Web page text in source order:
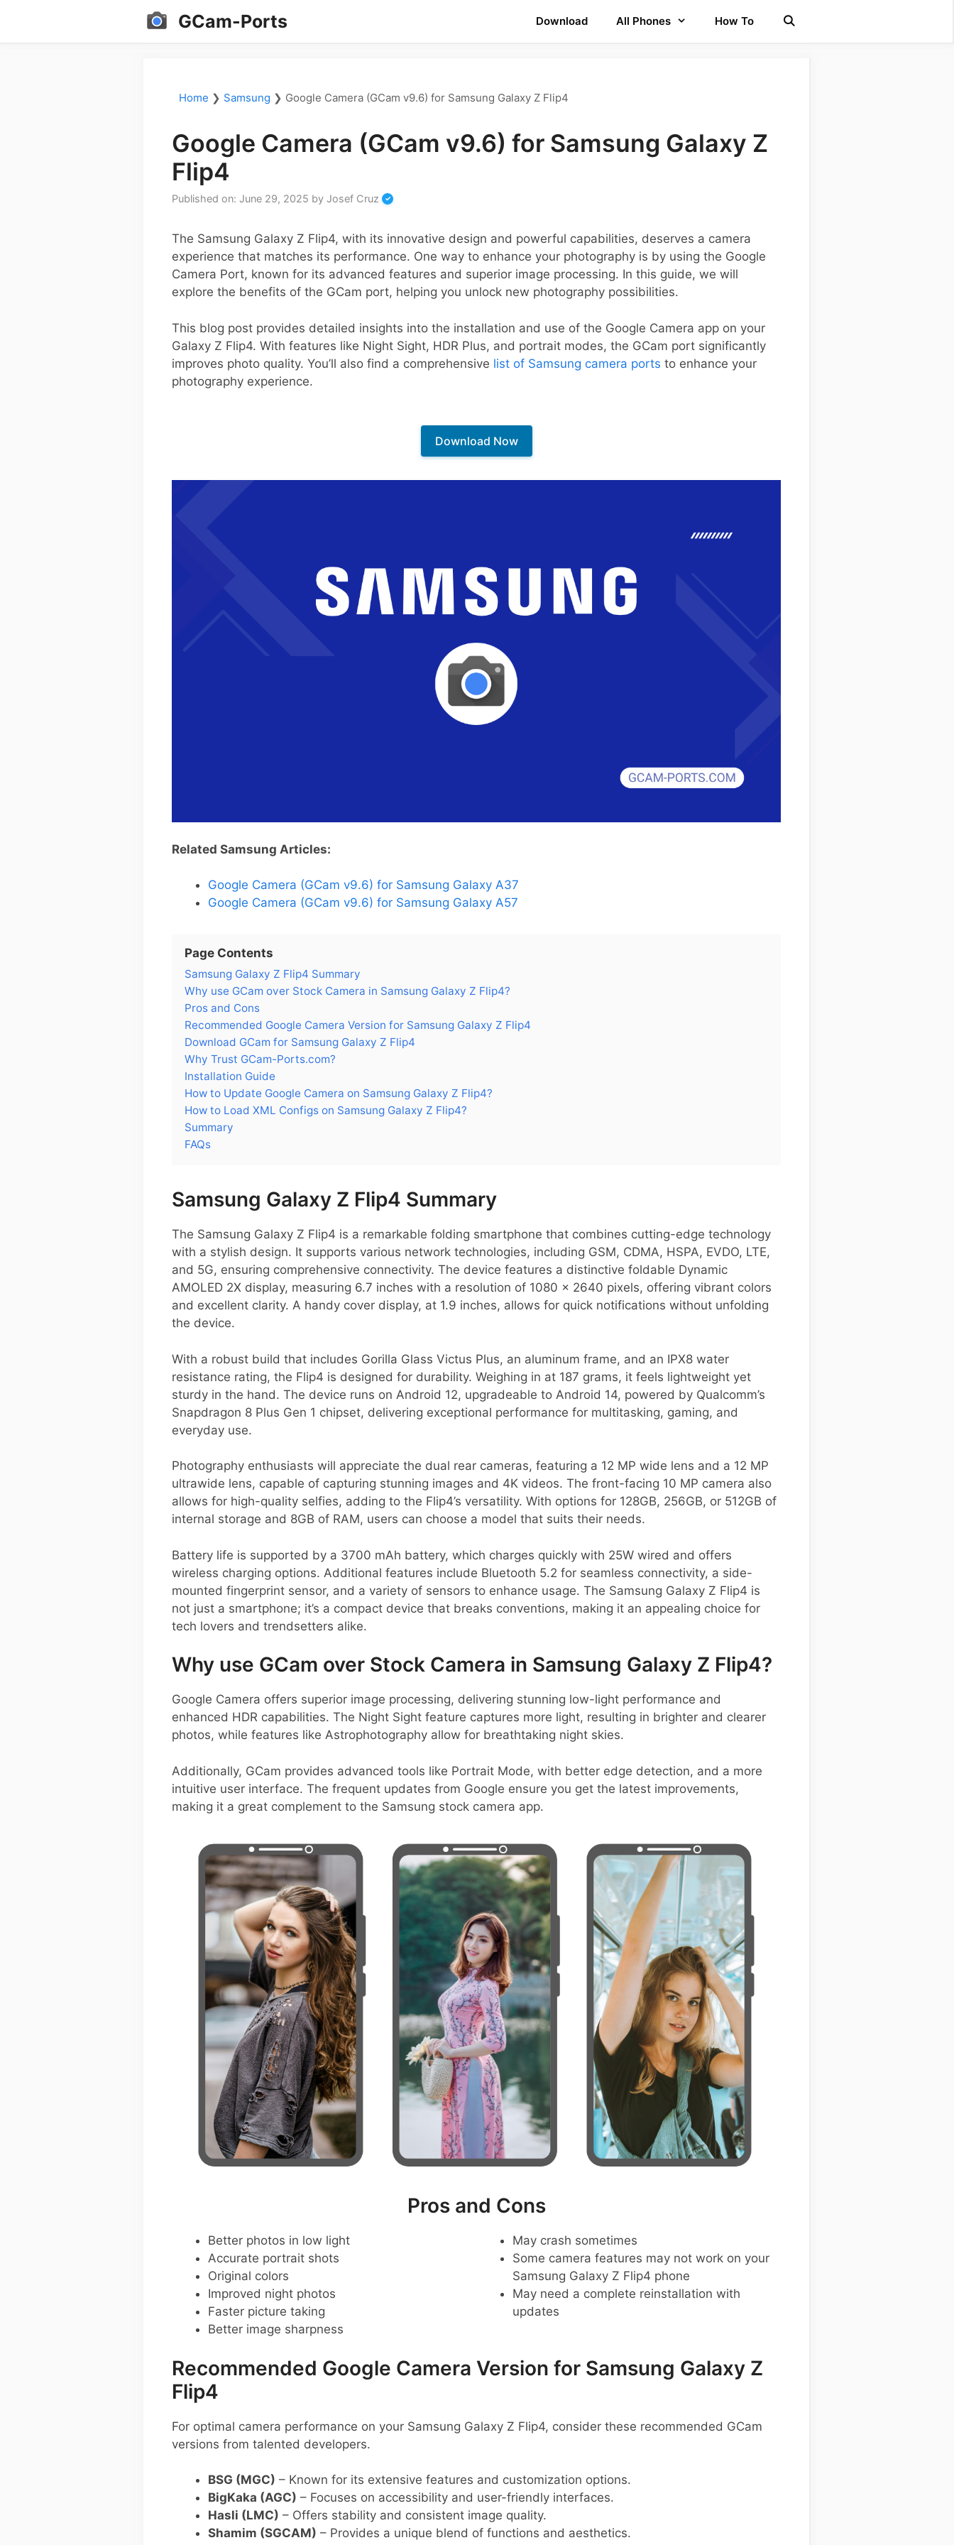
GCam-Ports Download All Phones How To
Home ❯ Samsung ❯ Google Camera (GCam v9.6) for Samsung Galaxy Z Flip4
Google Camera (GCam v9.6) for Samsung Galaxy Z
Flip4
Published on: June 29, 2025 by Josef Cruz
The Samsung Galaxy Z Flip4, with its innovative design and powerful capabilities, deserves a camera
experience that matches its performance. One way to enhance your photography is by using the Google
Camera Port, known for its advanced features and superior image processing. In this guide, we will
explore the benefits of the GCam port, helping you unlock new photography possibilities.
This blog post provides detailed insights into the installation and use of the Google Camera app on your
Galaxy Z Flip4. With features like Night Sight, HDR Plus, and portrait modes, the GCam port significantly
improves photo quality. You’ll also find a comprehensive list of Samsung camera ports to enhance your
photography experience.
Download Now
Related Samsung Articles:
Google Camera (GCam v9.6) for Samsung Galaxy A37
Google Camera (GCam v9.6) for Samsung Galaxy A57
Page Contents
Samsung Galaxy Z Flip4 Summary
Why use GCam over Stock Camera in Samsung Galaxy Z Flip4?
Pros and Cons
Recommended Google Camera Version for Samsung Galaxy Z Flip4
Download GCam for Samsung Galaxy Z Flip4
Why Trust GCam-Ports.com?
Installation Guide
How to Update Google Camera on Samsung Galaxy Z Flip4?
How to Load XML Configs on Samsung Galaxy Z Flip4?
Summary
FAQs
Samsung Galaxy Z Flip4 Summary
The Samsung Galaxy Z Flip4 is a remarkable folding smartphone that combines cutting-edge technology
with a stylish design. It supports various network technologies, including GSM, CDMA, HSPA, EVDO, LTE,
and 5G, ensuring comprehensive connectivity. The device features a distinctive foldable Dynamic
AMOLED 2X display, measuring 6.7 inches with a resolution of 1080 x 2640 pixels, offering vibrant colors
and excellent clarity. A handy cover display, at 1.9 inches, allows for quick notifications without unfolding
the device.
With a robust build that includes Gorilla Glass Victus Plus, an aluminum frame, and an IPX8 water
resistance rating, the Flip4 is designed for durability. Weighing in at 187 grams, it feels lightweight yet
sturdy in the hand. The device runs on Android 12, upgradeable to Android 14, powered by Qualcomm’s
Snapdragon 8 Plus Gen 1 chipset, delivering exceptional performance for multitasking, gaming, and
everyday use.
Photography enthusiasts will appreciate the dual rear cameras, featuring a 12 MP wide lens and a 12 MP
ultrawide lens, capable of capturing stunning images and 4K videos. The front-facing 10 MP camera also
allows for high-quality selfies, adding to the Flip4’s versatility. With options for 128GB, 256GB, or 512GB of
internal storage and 8GB of RAM, users can choose a model that suits their needs.
Battery life is supported by a 3700 mAh battery, which charges quickly with 25W wired and offers
wireless charging options. Additional features include Bluetooth 5.2 for seamless connectivity, a side-
mounted fingerprint sensor, and a variety of sensors to enhance usage. The Samsung Galaxy Z Flip4 is
not just a smartphone; it’s a compact device that breaks conventions, making it an appealing choice for
tech lovers and trendsetters alike.
Why use GCam over Stock Camera in Samsung Galaxy Z Flip4?
Google Camera offers superior image processing, delivering stunning low-light performance and
enhanced HDR capabilities. The Night Sight feature captures more light, resulting in brighter and clearer
photos, while features like Astrophotography allow for breathtaking night skies.
Additionally, GCam provides advanced tools like Portrait Mode, with better edge detection, and a more
intuitive user interface. The frequent updates from Google ensure you get the latest improvements,
making it a great complement to the Samsung stock camera app.
Pros and Cons
Better photos in low light
Accurate portrait shots
Original colors
Improved night photos
Faster picture taking
Better image sharpness
May crash sometimes
Some camera features may not work on your
Samsung Galaxy Z Flip4 phone
May need a complete reinstallation with
updates
Recommended Google Camera Version for Samsung Galaxy Z
Flip4
For optimal camera performance on your Samsung Galaxy Z Flip4, consider these recommended GCam
versions from talented developers.
BSG (MGC) – Known for its extensive features and customization options.
BigKaka (AGC) – Focuses on accessibility and user-friendly interfaces.
Hasli (LMC) – Offers stability and consistent image quality.
Shamim (SGCAM) – Provides a unique blend of functions and aesthetics.